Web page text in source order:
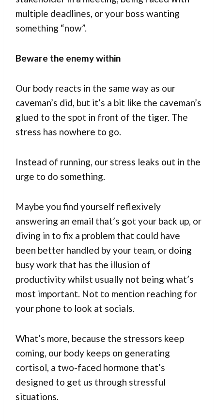
multiple deadlines, or your boss wanting
something “now”.
Beware the enemy within
Our body reacts in the same way as our
caveman’s did, but it’s a bit like the caveman’s
glued to the spot in front of the tiger. The
stress has nowhere to go.
Instead of running, our stress leaks out in the
urge to do something.
Maybe you find yourself reflexively
answering an email that’s got your back up, or
diving in to fix a problem that could have
been better handled by your team, or doing
busy work that has the illusion of
productivity whilst usually not being what’s
most important. Not to mention reaching for
your phone to look at socials.
What’s more, because the stressors keep
coming, our body keeps on generating
cortisol, a two-faced hormone that’s
designed to get us through stressful
situations.